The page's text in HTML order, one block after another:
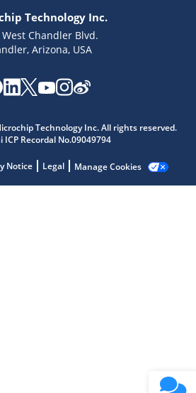
Technology Inc.
West Chandler Blvd.
Arizona, USA
Technology Inc. All rights reserved.
ICP Recordal No.09049794
Notice Legal Manage Cookies
answers from our AI assistant.